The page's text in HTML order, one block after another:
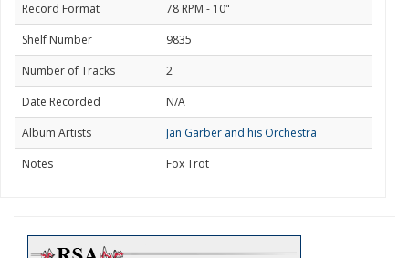
Record Format
78 RPM - 10"
Shelf Number
9835
Number of Tracks
2
Date Recorded
N/A
Album Artists
Jan Garber and his Orchestra
Notes
Fox Trot